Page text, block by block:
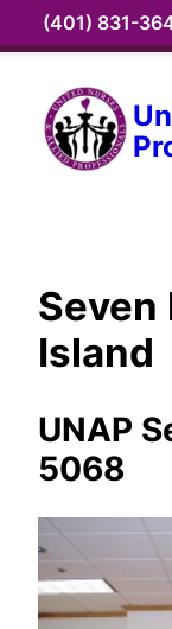
(401) 831-
Search
Seven
Island
UNAP
5068